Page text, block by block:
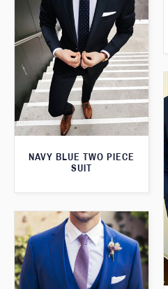
NAVY BLUE TWO PIECE
SUIT